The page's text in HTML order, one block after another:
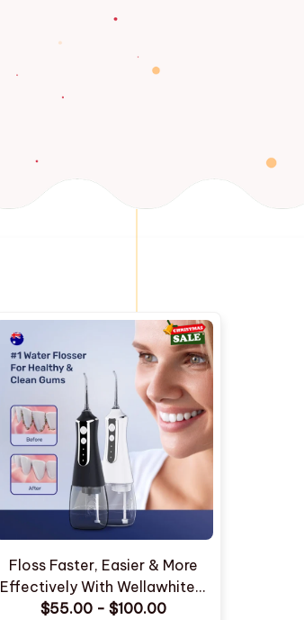
Floss Faster, Easier & More
Effectively With Wellawhite™
Water Flosser
$55.00 - $100.00